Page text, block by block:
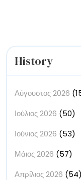
History
Αύγουστος 2026
Ιούλιος 2026 (50)
Ιούνιος 2026 (53)
Μάιος 2026 (57)
Απρίλιος 2026 (54)